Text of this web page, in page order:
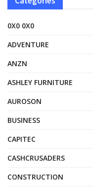
0X0 0X0
ADVENTURE
ANZN
ASHLEY FURNITURE
AUROSON
BUSINESS
CAPITEC
CASHCRUSADERS
CONSTRUCTION